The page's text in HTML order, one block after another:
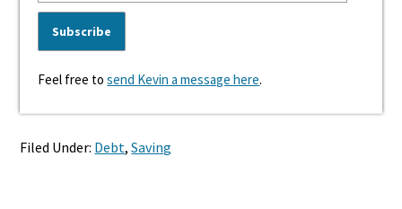
Feel free tosend Kevin a message here.
Filed Under: Debt,Saving